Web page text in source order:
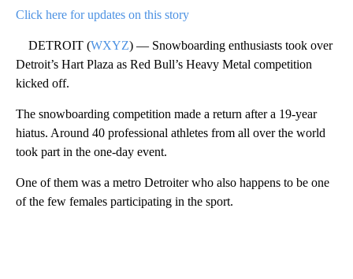
Click here for updates on this story
DETROIT (WXYZ) — Snowboarding enthusiasts took over
Detroit’s Hart Plaza as Red Bull’s Heavy Metal competition
kicked off.
The snowboarding competition made a return after a 19-year
hiatus. Around 40 professional athletes from all over the world
took part in the one-day event.
One of them was a metro Detroiter who also happens to be one
of the few females participating in the sport.